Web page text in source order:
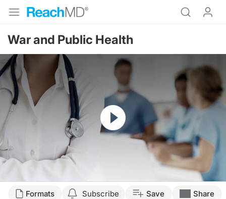
War and Public Health
Resume
Transcript
Formats Subscribe Save Share